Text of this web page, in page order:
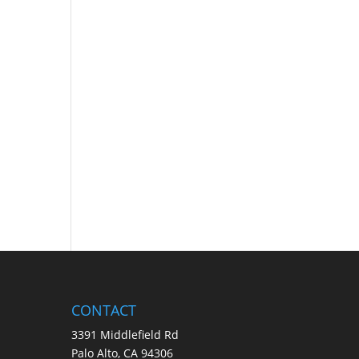
CONTACT
3391 Middlefield Rd
Palo Alto, CA 94306